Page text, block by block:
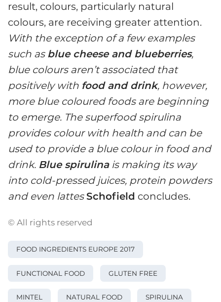
result, colours, particularly natural
colours, are receiving greater attention.
With the exception of a few examples
such as blue cheese and blueberries,
blue colours aren’t associated that
positively with food and drink, however,
more blue coloured foods are beginning
to emerge. The superfood spirulina
provides colour with health and can be
used to provide a blue colour in food and
drink. Blue spirulinais making its way
into cold-pressed juices, protein powders
and even lattes Schofield concludes.
© All rights reserved
FOOD INGREDIENTS EUROPE 2017
FUNCTIONAL FOOD GLUTEN FREE
MINTEL NATURAL FOOD SPIRULINA